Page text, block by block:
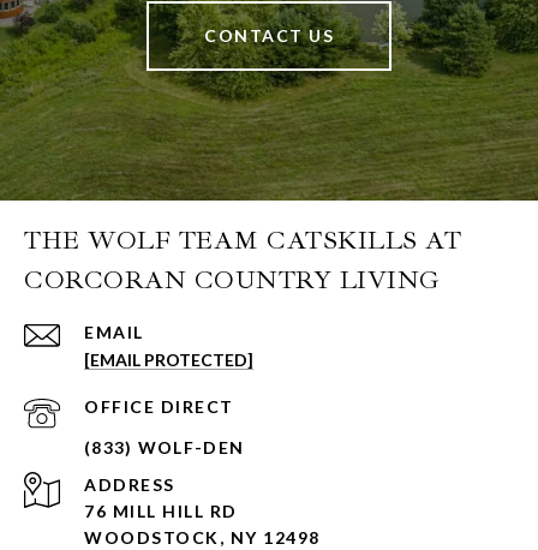
CONTACT US
THE WOLF TEAM CATSKILLS AT
CORCORAN COUNTRY LIVING
EMAIL
[EMAIL PROTECTED]
ADDRESS
76 MILL HILL RD
WOODSTOCK, NY 12498